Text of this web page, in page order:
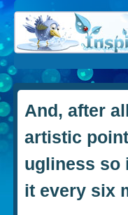
And, after
artistic
ugliness so
it every six